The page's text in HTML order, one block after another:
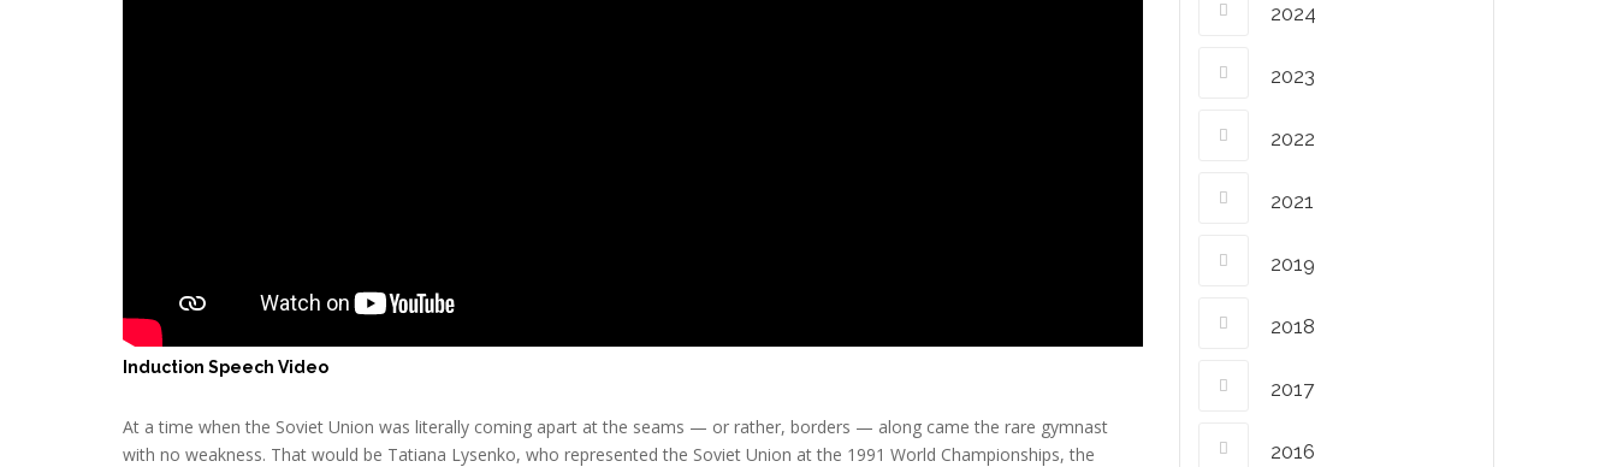
Induction Speech Video
At a time when the Soviet Union was literally coming apart at the seams — or rather, borders — along came the rare gymnast
with no weakness. That would be Tatiana Lysenko, who represented the Soviet Union at the 1991 World Championships, the
2024
2023
2022
2021
2019
2018
2017
2016